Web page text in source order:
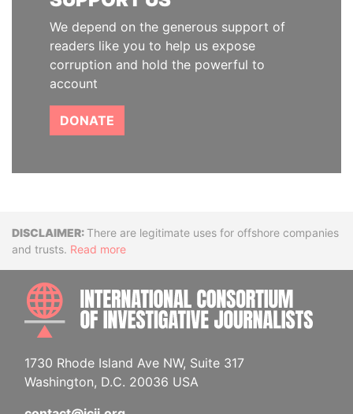
We depend on the generous support of
readers like you to help us expose
corruption and hold the powerful to
account
DONATE
DisclaimerThere are legitimate uses for offshore companies
and trusts. Read more
1730 Rhode Island Ave NW, Suite 317
Washington, D.C. 20036 USA